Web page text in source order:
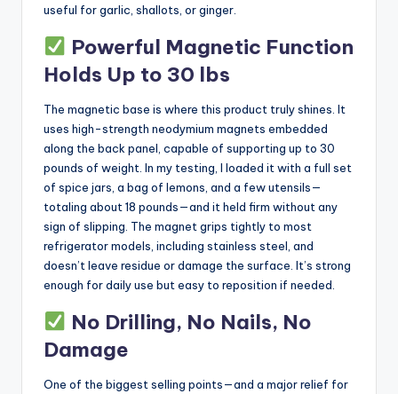
useful for garlic, shallots, or ginger.
Powerful Magnetic Function
Holds Up to 30 lbs
The magnetic base is where this product truly shines. It
uses high-strength neodymium magnets embedded
along the back panel, capable of supporting up to 30
pounds of weight. In my testing, I loaded it with a full set
of spice jars, a bag of lemons, and a few utensils—
totaling about 18 pounds—and it held firm without any
sign of slipping. The magnet grips tightly to most
refrigerator models, including stainless steel, and
doesn’t leave residue or damage the surface. It’s strong
enough for daily use but easy to reposition if needed.
No Drilling, No Nails, No
Damage
One of the biggest selling points—and a major relief for